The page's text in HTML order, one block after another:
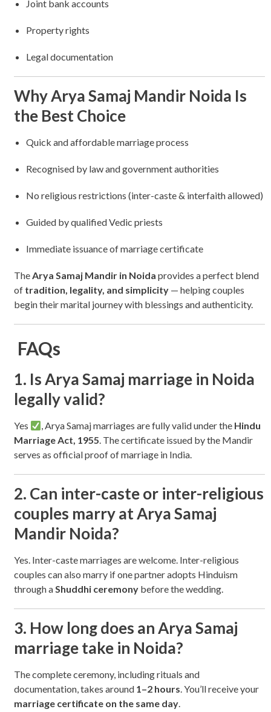
Joint bank accounts
Property rights
Legal documentation
Why Arya Samaj Mandir Noida Is
the Best Choice
Quick and affordable marriage process
Recognised by law and government authorities
No religious restrictions (inter-caste & interfaith allowed)
Guided by qualified Vedic priests
Immediate issuance of marriage certificate
TheArya Samaj Mandir in Noida provides a perfect blend
of tradition, legality, and simplicity— helping couples
begin their marital journey with blessings and authenticity.
FAQs
1. Is Arya Samaj marriage in Noida
legally valid?
Yes , Arya Samaj marriages are fully valid under the Hindu
Marriage Act, 1955. The certificate issued by the Mandir
serves as official proof of marriage in India.
2. Can inter-caste or inter-religious
couples marry at Arya Samaj
Mandir Noida?
Yes. Inter-caste marriages are welcome. Inter-religious
couples can also marry if one partner adopts Hinduism
through aShuddhi ceremonybefore the wedding.
3. How long does an Arya Samaj
marriage take in Noida?
The complete ceremony, including rituals and
documentation, takes around 1–2 hours. You’ll receive your
marriage certificate on the same day.